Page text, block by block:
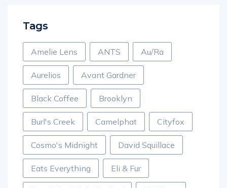
Tags
Amelie Lens ANTS Au/Ra
Aurelios Avant Gardner
Black Coffee Brooklyn
Burl's Creek Camelphat Cityfox
Cosmo's Midnight David Squillace
Eats Everything Eli & Fur